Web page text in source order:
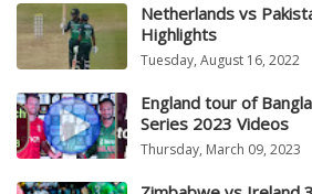
Netherlands vs
Highlights
Tuesday, August 16, 2022
England tour of
Series 2023 Videos
Thursday, March 09, 2023